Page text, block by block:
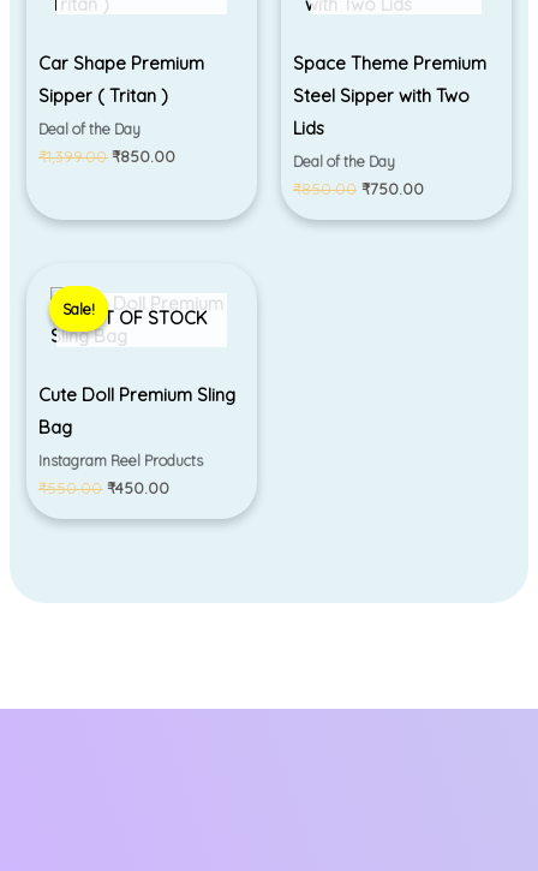
Car Shape Premium
Sipper ( Tritan )
Deal of the Day
₹1,399.00 ₹850.00
Space Theme Premium
Steel Sipper with Two
Lids
Deal of the Day
₹850.00 ₹750.00
Sale!
OUT OF STOCK
Sale!
Cute Doll Premium Sling
Bag
Instagram Reel Products
₹550.00
price
was:
₹550.00.
₹450.00
is: